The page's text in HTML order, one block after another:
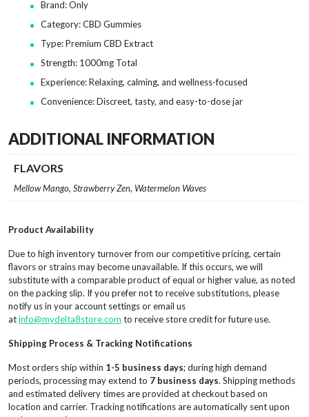
Brand: Only
Category: CBD Gummies
Type: Premium CBD Extract
Strength: 1000mg Total
Experience: Relaxing, calming, and wellness-focused
Convenience: Discreet, tasty, and easy-to-dose jar
ADDITIONAL INFORMATION
FLAVORS
Mellow Mango, Strawberry Zen, Watermelon Waves
Product Availability
Due to high inventory turnover from our competitive pricing, certain
flavors or strains may become unavailable. If this occurs, we will
substitute with a comparable product of equal or higher value, as noted
on the packing slip. If you prefer not to receive substitutions, please
notify us in your account settings or email us
atinfo@mydelta8store.com to receive store credit for future use.
Shipping Process & Tracking Notifications
Most orders ship within 1-5 business days; during high demand
periods, processing may extend to 7 business days. Shipping methods
and estimated delivery times are provided at checkout based on
location and carrier. Tracking notifications are automatically sent upon